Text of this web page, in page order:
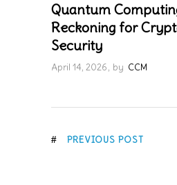
Quantum
Reckoning for
Security
April 14, 2026 by CCM
PREVIOUS POST